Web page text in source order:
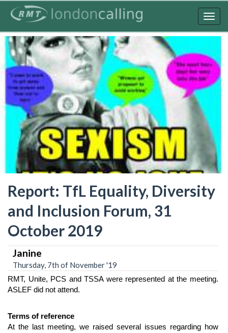
content
Report: TfL Equality, Diversity
and Inclusion Forum, 31
October 2019
Janine
Thursday, 7th of November '19
RMT, Unite, PCS and TSSA were represented at the meeting.
ASLEF did not attend.
Terms of reference
At the last meeting, we raised several issues regarding how